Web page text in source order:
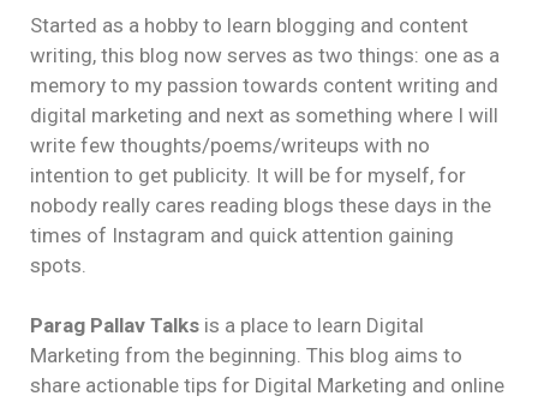
Started as a hobby to learn blogging and content
writing, this blog now serves as two things: one as a
memory to my passion towards content writing and
digital marketing and next as something where I will
write few thoughts/poems/writeups with no
intention to get publicity. It will be for myself, for
nobody really cares reading blogs these days in the
times of Instagram and quick attention gaining
spots.
Parag Pallav Talks is a place to learn Digital
Marketing from the beginning. This blog aims to
share actionable tips for Digital Marketing and online